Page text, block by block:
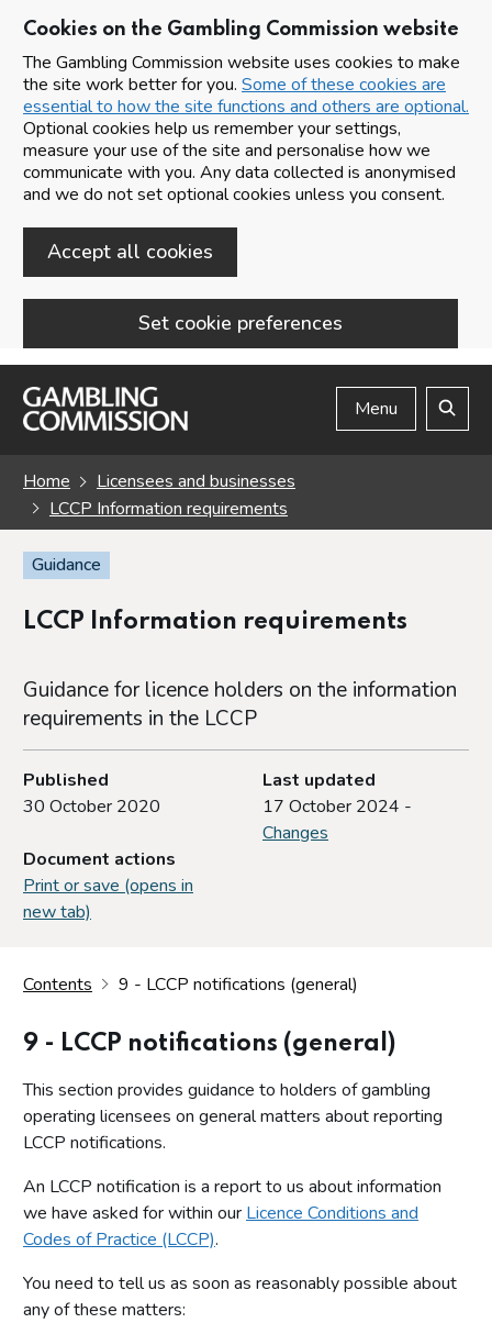
Cookies on the Gambling Commission website
The Gambling Commission website uses cookies to make
the site work better for you. Some of these cookies are
essential to how the site functions and others are optional.
Optional cookies help us remember your settings,
measure your use of the site and personalise how we
communicate with you. Any data collected is anonymised
and we do not set optional cookies unless you consent.
Accept all cookies
Set cookie preferences
Skip to main content
Menu
Home
Licensees and businesses
LCCP Information requirements
Guidance
LCCP Information requirements
Guidance for licence holders on the information
requirements in the LCCP
Published
30 October 2020
Last updated
17 October 2024 -
Changes
Document actions
Print or save (opens in
new tab)
Contents 9 - LCCP notifications (general)
9 - LCCP notifications (general)
This section provides guidance to holders of gambling
operating licensees on general matters about reporting
LCCP notifications.
An LCCP notification is a report to us about information
we have asked for within our Licence Conditions and
Codes of Practice (LCCP).
You need to tell us as soon as reasonably possible about
any of these matters: